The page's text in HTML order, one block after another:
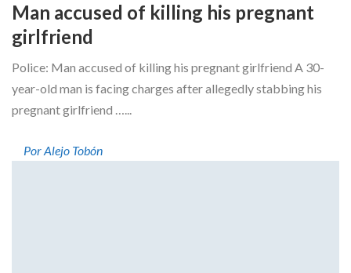
Man accused of killing his pregnant
girlfriend
Police: Man accused of killing his pregnant girlfriend A 30-
year-old man is facing charges after allegedly stabbing his
pregnant girlfriend …...
Por Alejo Tobón